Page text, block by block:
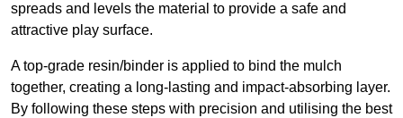
spreads and levels the material to provide a safe and
attractive play surface.
A top-grade resin/binder is applied to bind the mulch
together, creating a long-lasting and impact-absorbing layer.
By following these steps with precision and utilising the best